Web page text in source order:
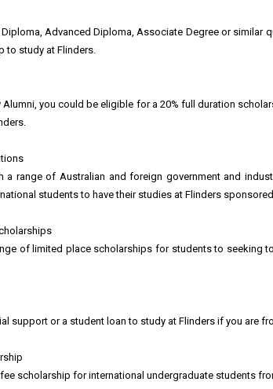
Advanced Diploma, Associate Degree or similar
to study at Flinders.
Alumni, you could be eligible for a 20% full duration
a range of Australian and foreign government and
students to have their studies at Flinders
of limited place scholarships for students to seeking
support or a student loan to study at Flinders if you are
scholarship for international undergraduate students